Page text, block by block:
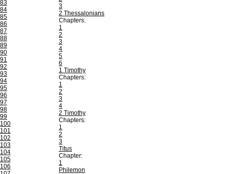
83
84
85
86
87
88
89
90
91
92
93
94
95
96
97
98
99
100
101
102
103
104
105
106
3
2 Thessalonians
Chapters:
1
2
3
4
5
6
1 Timothy
Chapters:
1
2
3
4
2 Timothy
Chapters:
1
2
3
Titus
Chapter:
1
Philemon